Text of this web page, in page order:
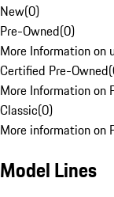
New(0)
Pre-Owned(0)
More Information on
Certified Pre-Owned(
More Information on
Classic(0)
More information on
Model Lines